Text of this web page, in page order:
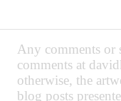
Any comments or
comments at
otherwise, the
blog posts